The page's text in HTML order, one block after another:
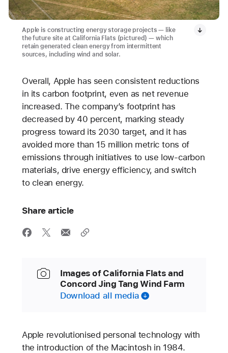
Apple is constructing energy storage projects — like
the future site at California Flats (pictured) — which
retain generated clean energy from intermittent
sources, including wind and solar.
Overall, Apple has seen consistent reductions
in its carbon footprint, even as net revenue
increased. The company’s footprint has
decreased by 40 percent, marking steady
progress toward its 2030 target, and it has
avoided more than 15 million metric tons of
emissions through initiatives to use low-carbon
materials, drive energy efficiency, and switch
to clean energy.
Share article
Images of California Flats and
Concord Jing Tang Wind Farm
Download all media
Apple revolutionised personal technology with
the introduction of the Macintosh in 1984.